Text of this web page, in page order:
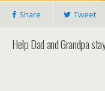
Share Tweet
Help Dad and Grandpa